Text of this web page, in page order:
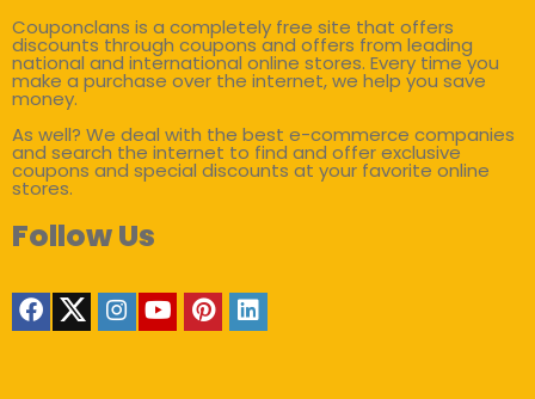
Couponclans is a completely free site that offers
discounts through coupons and offers from leading
national and international online stores. Every time you
make a purchase over the internet, we help you save
money.
As well? We deal with the best e-commerce companies
and search the internet to find and offer exclusive
coupons and special discounts at your favorite online
stores.
Follow Us